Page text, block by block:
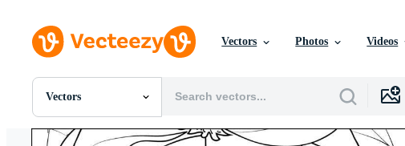
Vectors Photos Videos
Vectors
All Images
Photos